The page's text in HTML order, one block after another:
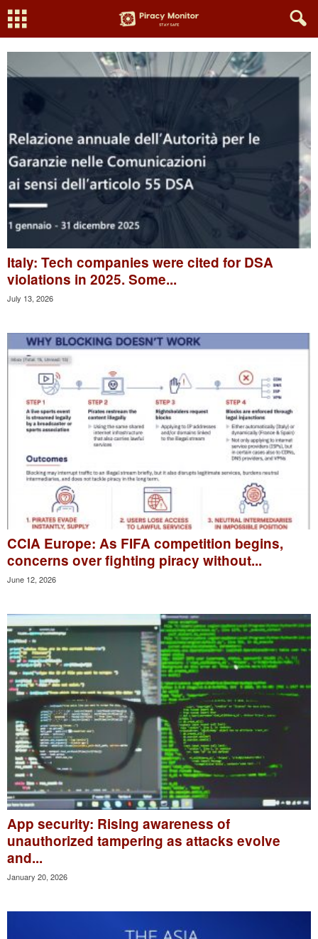
Italy: Tech companies were cited for DSA
violations in 2025. Some...
July 13, 2026
CCIA Europe: As FIFA competition begins,
concerns over fighting piracy without...
June 12, 2026
App security: Rising awareness of
unauthorized tampering as attacks evolve
and...
January 20, 2026